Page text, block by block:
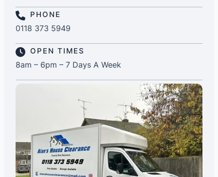
PHONE
0118 373 5949
OPEN TIMES
8am – 6pm – 7 Days A Week